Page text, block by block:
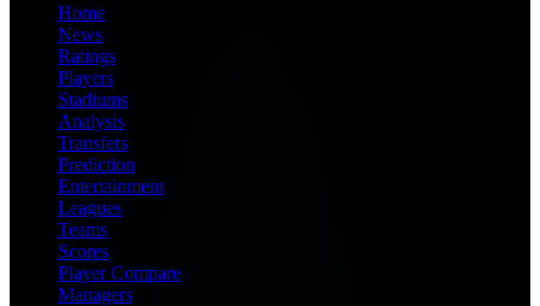
Home
News
Ratings
Players
Stadiums
Analysis
Transfers
Prediction
Entertainment
Leagues
Teams
Scores
Player Compare
Managers